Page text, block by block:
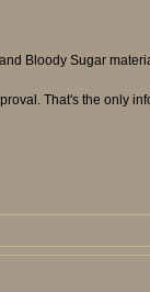
Bloody Sugar
That's the only